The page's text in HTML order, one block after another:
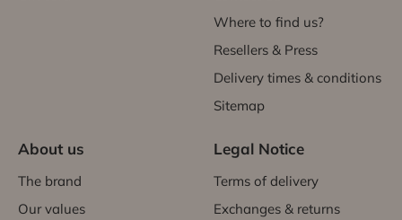
Where to find us?
Resellers & Press
Delivery times & conditions
Sitemap
About us
The brand
Our values
Legal Notice
Terms of delivery
Exchanges & returns